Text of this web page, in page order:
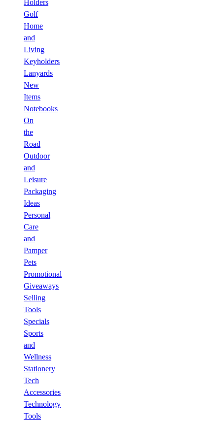
Holders
Golf
Home
and
Living
Keyholders
Lanyards
New
Items
Notebooks
On
the
Road
Outdoor
and
Leisure
Packaging
Ideas
Personal
Care
and
Pamper
Pets
Promotional
Giveaways
Selling
Tools
Specials
Sports
and
Wellness
Stationery
Tech
Accessories
Technology
Tools